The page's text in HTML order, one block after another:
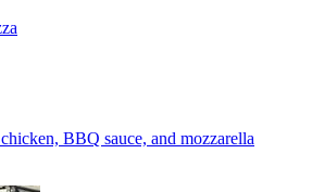
BBQ sauce, and mozzarella